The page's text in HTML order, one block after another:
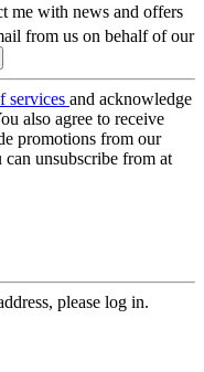
me with news and offers
from us on behalf of our
services and acknowledge
also agree to receive
promotions from our
unsubscribe from at
please log in.